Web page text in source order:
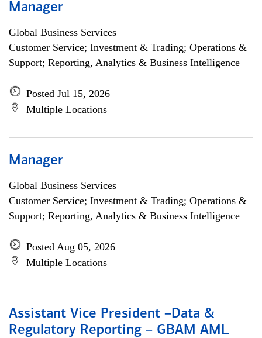
Manager
Global Business Services
Customer Service; Investment & Trading; Operations &
Support; Reporting, Analytics & Business Intelligence
Posted Jul 15, 2026
Multiple Locations
Manager
Global Business Services
Customer Service; Investment & Trading; Operations &
Support; Reporting, Analytics & Business Intelligence
Posted Aug 05, 2026
Multiple Locations
Assistant Vice President –Data &
Regulatory Reporting – GBAM AML